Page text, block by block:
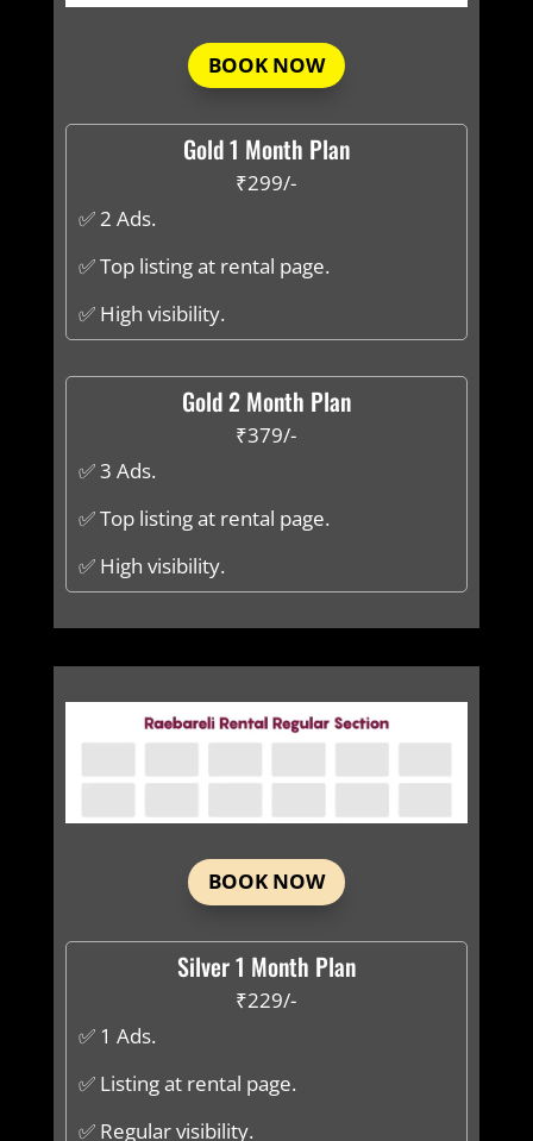
BOOK NOW
Gold 1 Month Plan
₹299/-
✅ 2 Ads.
✅ Top listing at rental page.
✅ High visibility.
Gold 2 Month Plan
₹379/-
✅ 3 Ads.
✅ Top listing at rental page.
✅ High visibility.
BOOK NOW
Silver 1 Month Plan
₹229/-
✅ 1 Ads.
✅ Listing at rental page.
✅ Regular visibility.